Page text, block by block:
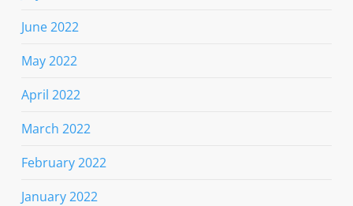
June 2022
May 2022
April 2022
March 2022
February 2022
January 2022